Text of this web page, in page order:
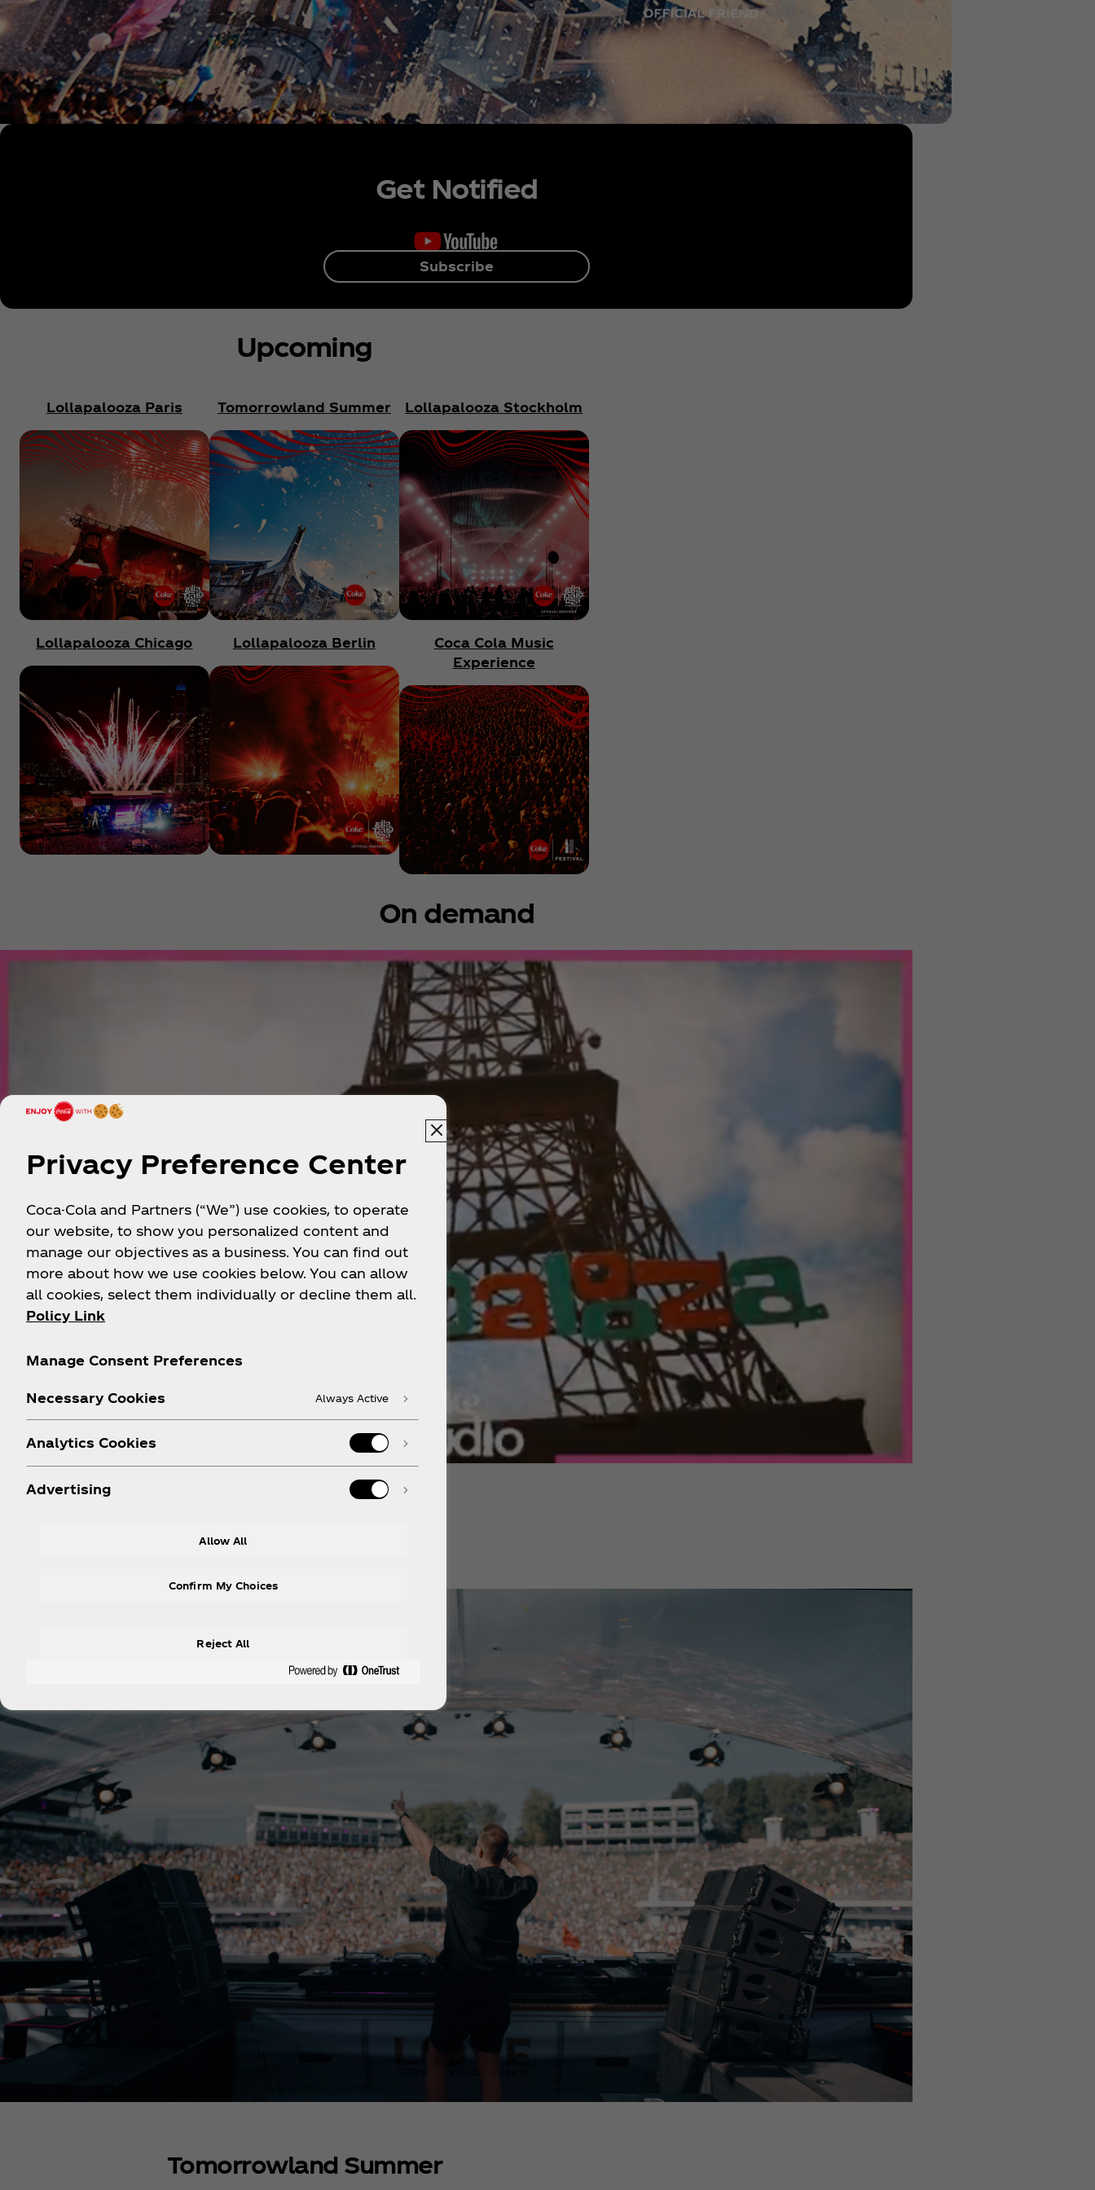
Get Notified
Subscribe
Upcoming
Lollapalooza Paris Tomorrowland Summer Lollapalooza Stockholm
Lollapalooza Chicago Lollapalooza Berlin
Coca Cola Music
Experience
On demand
Tomorrowland Summer
Privacy Preference Center
Coca-Cola and Partners (“We”) use cookies, to operate
our website, to show you personalized content and
manage our objectives as a business. You can find out
more about how we use cookies below. You can allow
all cookies, select them individually or decline them all.
Policy Link
Manage Consent Preferences
Necessary Cookies Always Active
Analytics Cookies
Advertising
Allow All
Reject All
Confirm My Choices